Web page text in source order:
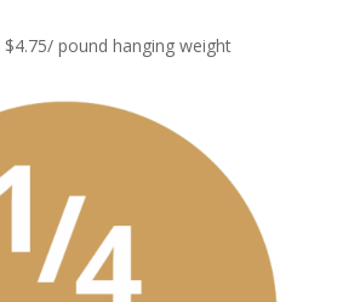
$4.75/ pound hanging weight